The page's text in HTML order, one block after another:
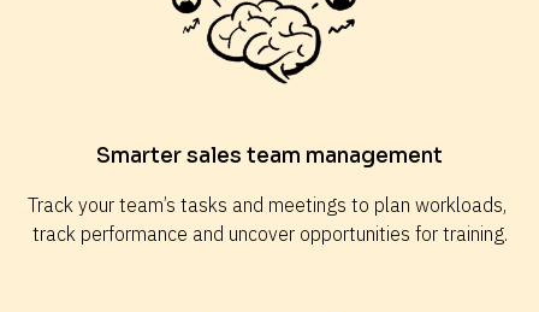
Smarter sales team management
Track your team’s tasks and meetings to plan workloads,
track performance and uncover opportunities for training.